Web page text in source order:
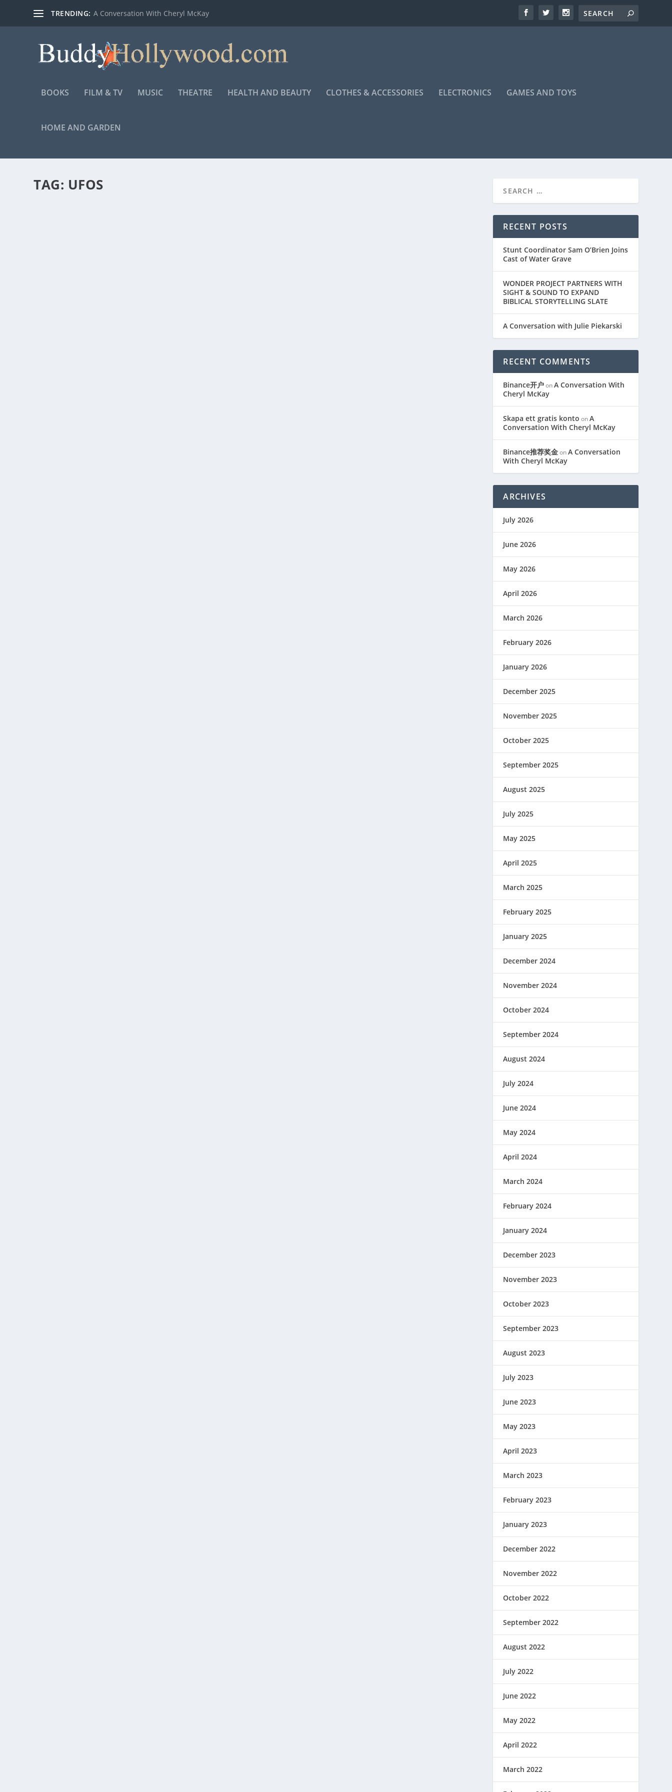
TRENDING: A Conversation With Cheryl McKay
BOOKS FILM & TV MUSIC THEATRE HEALTH AND BEAUTY CLOTHES & ACCESSORIES ELECTRONICS GAMES AND TOYS
HOME AND GARDEN
TAG: UFOS
RECENT POSTS
Stunt Coordinator Sam O’Brien Joins
Cast of Water Grave
WONDER PROJECT PARTNERS WITH
SIGHT & SOUND TO EXPAND
BIBLICAL STORYTELLING SLATE
A Conversation with Julie Piekarski
RECENT COMMENTS
Binance开户onA Conversation With
Cheryl McKay
Skapa ett gratis konto onA
Conversation With Cheryl McKay
Binance推荐奖金onA Conversation
With Cheryl McKay
ARCHIVES
July 2026
June 2026
May 2026
April 2026
March 2026
February 2026
January 2026
December 2025
November 2025
October 2025
September 2025
August 2025
July 2025
May 2025
April 2025
March 2025
February 2025
January 2025
December 2024
November 2024
October 2024
September 2024
August 2024
July 2024
June 2024
May 2024
April 2024
March 2024
February 2024
January 2024
December 2023
November 2023
October 2023
September 2023
August 2023
July 2023
June 2023
May 2023
April 2023
March 2023
February 2023
January 2023
December 2022
November 2022
October 2022
September 2022
August 2022
July 2022
June 2022
May 2022
April 2022
March 2022